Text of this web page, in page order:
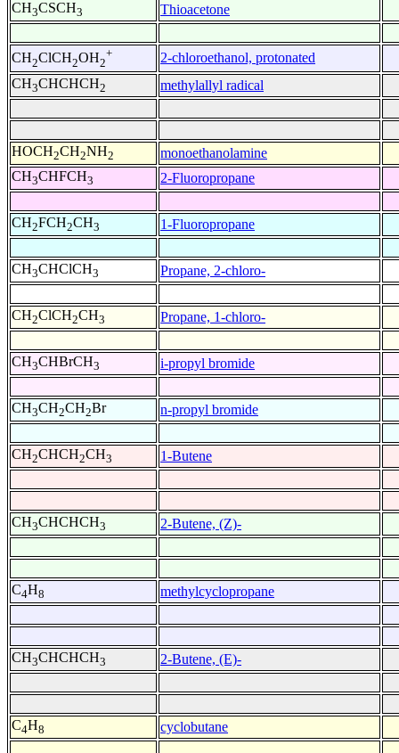
CH3CSCH3 Thioacetone
CH2ClCH2OH2
+
2-chloroethanol, protonated
CH3CHCHCH2 methylallyl radical
HOCH2CH2NH2
monoethanolamine
CH3CHFCH3 2-Fluoropropane
CH2FCH2CH3 1-Fluoropropane
CH3CHClCH3 Propane, 2-chloro-
CH2ClCH2CH3 Propane, 1-chloro-
CH3CHBrCH3 i-propyl bromide
CH3CH2CH2Br n-propyl bromide
CH2CHCH2CH3 1-Butene
CH3CHCHCH3 2-Butene, (Z)-
C4H8 methylcyclopropane
CH3CHCHCH3 2-Butene, (E)-
C4H8 cyclobutane